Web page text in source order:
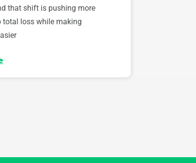
that shift is pushing more
total loss while making